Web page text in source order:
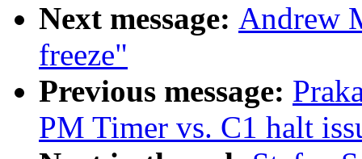
Next message: Andrew
freeze"
Previous message:
PM Timer vs. C1 halt